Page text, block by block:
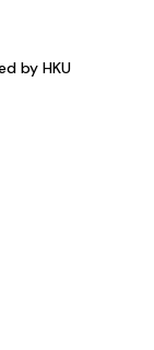
by HKU